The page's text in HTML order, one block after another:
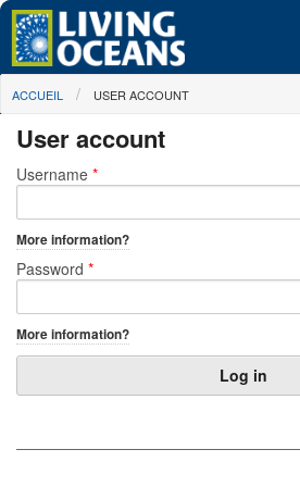
Skip to main content
À propos de nous
Nos campagnes
Les Cartes
You are here
ACCUEIL USER ACCOUNT
User account
Primary tabs
Username *
More information?
Password *
More information?